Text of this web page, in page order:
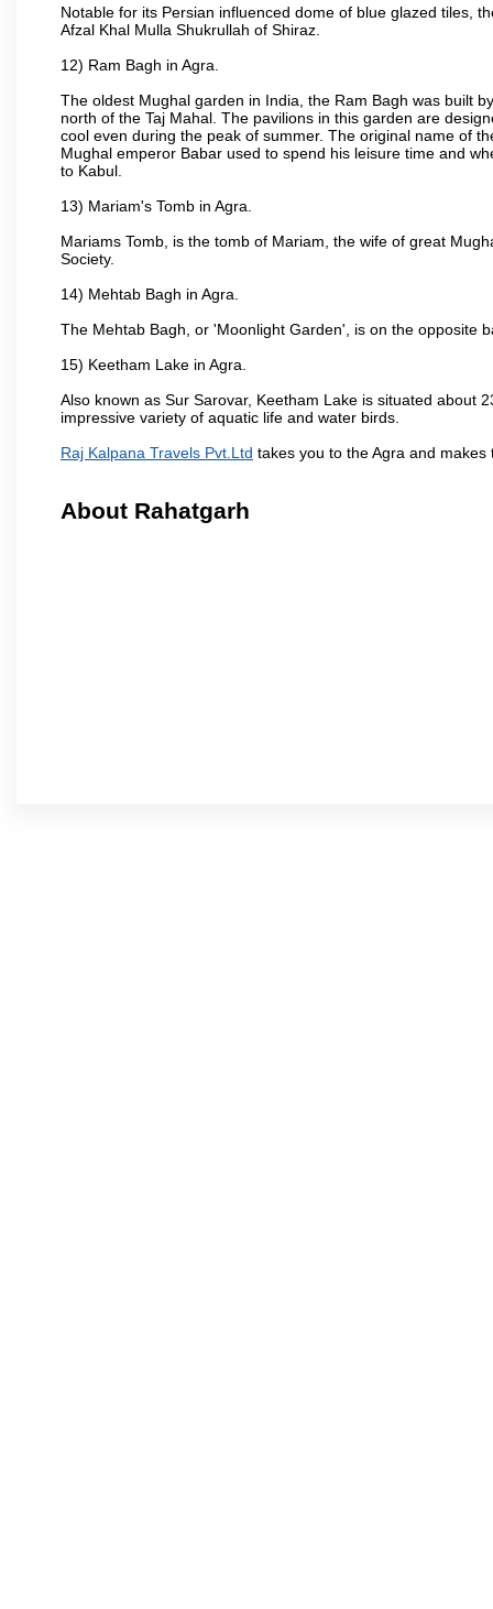
Notable for its Persian influenced dome of blue glazed tiles,
Afzal Khal Mulla Shukrullah of Shiraz.
12) Ram Bagh in Agra.
The oldest Mughal garden in India, the Ram Bagh was built
north of the Taj Mahal. The pavilions in this garden are
cool even during the peak of summer. The original name of
Mughal emperor Babar used to spend his leisure time and
to Kabul.
13) Mariam's Tomb in Agra.
Mariams Tomb, is the tomb of Mariam, the wife of great
Society.
14) Mehtab Bagh in Agra.
The Mehtab Bagh, or 'Moonlight Garden', is on the opposite
15) Keetham Lake in Agra.
Also known as Sur Sarovar, Keetham Lake is situated about
impressive variety of aquatic life and water birds.
Raj Kalpana Travels Pvt.Ltd takes you to the Agra and
About Rahatgarh